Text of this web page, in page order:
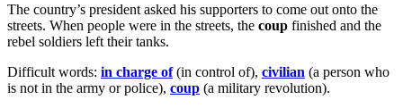
The country’s president asked his supporters to come out onto the
streets. When people were in the streets, the coup finished and the
rebel soldiers left their tanks.
Difficult words: in charge of (in control of), civilian (a person who
is not in the army or police), coup (a military revolution).